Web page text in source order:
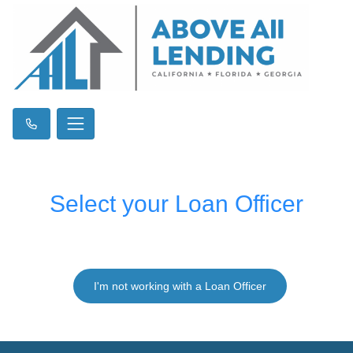
Select your Loan Officer
I'm not working with a Loan Officer